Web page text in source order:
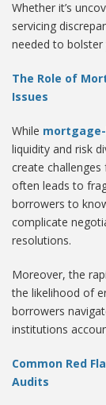
Whether it’s
servicing
needed to bolster
The Role of
Issues
While
liquidity and risk
create
often leads to
borrowers to
complicate
resolutions.
Moreover, the
the likelihood of
borrowers
institutions
Common Red
Audits